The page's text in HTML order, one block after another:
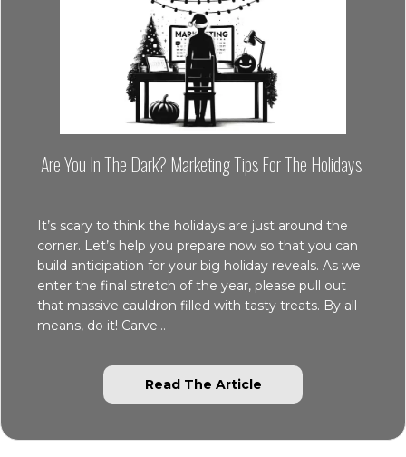
Are You In The Dark? Marketing Tips For The Holidays
It’s scary to think the holidays are just around the
corner. Let’s help you prepare now so that you can
build anticipation for your big holiday reveals. As we
enter the final stretch of the year, please pull out
that massive cauldron filled with tasty treats. By all
means, do it! Carve…
Read The Articleabout Are You in